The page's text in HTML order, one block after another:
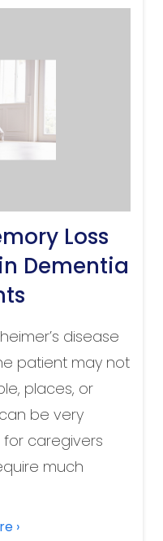
Loss
Dementia
disease
patient may not
places, or
be very
caregivers
much
›